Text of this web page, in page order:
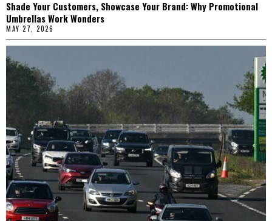
Shade Your Customers, Showcase Your Brand: Why Promotional
Umbrellas Work Wonders
MAY 27, 2026